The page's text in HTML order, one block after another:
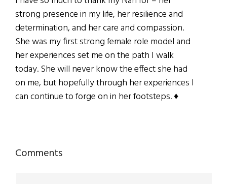
strong presence in my life, her resilience and
determination, and her care and compassion.
She was my first strong female role model and
her experiences set me on the path I walk
today. She will never know the effect she had
on me, but hopefully through her experiences I
can continue to forge on in her footsteps. ♦
Reader
Comments